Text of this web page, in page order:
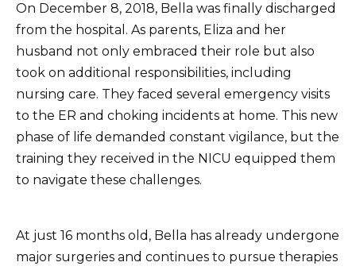
On December 8, 2018, Bella was finally discharged
from the hospital. As parents, Eliza and her
husband not only embraced their role but also
took on additional responsibilities, including
nursing care. They faced several emergency visits
to the ER and choking incidents at home. This new
phase of life demanded constant vigilance, but the
training they received in the NICU equipped them
to navigate these challenges.
At just 16 months old, Bella has already undergone
major surgeries and continues to pursue therapies